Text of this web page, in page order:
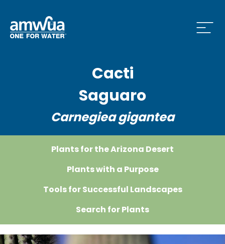
Cacti
Saguaro
Carnegiea gigantea
Plants for the Arizona Desert
Plants with a Purpose
Tools for Successful Landscapes
Search for Plants